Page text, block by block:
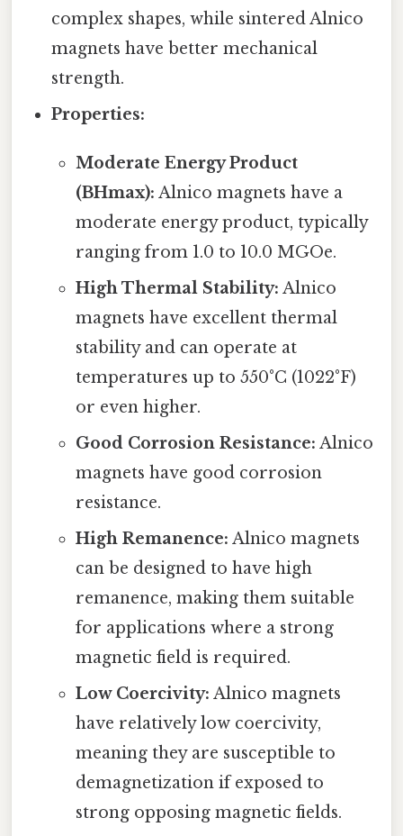
complex shapes, while sintered Alnico
magnets have better mechanical
strength.
Properties:
Moderate Energy Product
(BHmax): Alnico magnets have a
moderate energy product, typically
ranging from 1.0 to 10.0 MGOe.
High Thermal Stability: Alnico
magnets have excellent thermal
stability and can operate at
temperatures up to 550°C (1022°F)
or even higher.
Good Corrosion Resistance: Alnico
magnets have good corrosion
resistance.
High Remanence: Alnico magnets
can be designed to have high
remanence, making them suitable
for applications where a strong
magnetic field is required.
Low Coercivity: Alnico magnets
have relatively low coercivity,
meaning they are susceptible to
demagnetization if exposed to
strong opposing magnetic fields.